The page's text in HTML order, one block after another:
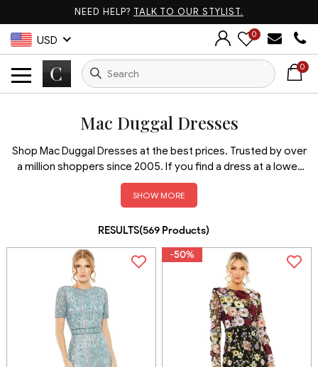
NEED HELP? TALK TO OUR STYLIST.
0
USD
0
Mac Duggal Dresses
Shop Mac Duggal Dresses at the best prices. Trusted by over
a million shoppers since 2005. If you find a dress at a lower
price elsewhere, we’ll match it + take an extra 5% off!
Discover bold, elegant, and red carpet-ready styles from
authenticity, fast shipping, and unbeatable value, Couture
Candy is your trusted source for the latest Mac Duggal
gowns.
SHOW MORE
RESULTS(569 Products)
-50%